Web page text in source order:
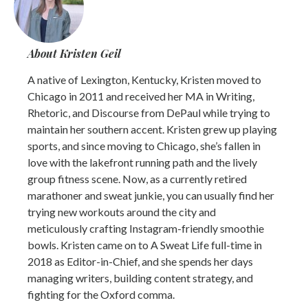
About Kristen Geil
A native of Lexington, Kentucky, Kristen moved to
Chicago in 2011 and received her MA in Writing,
Rhetoric, and Discourse from DePaul while trying to
maintain her southern accent. Kristen grew up playing
sports, and since moving to Chicago, she’s fallen in
love with the lakefront running path and the lively
group fitness scene. Now, as a currently retired
marathoner and sweat junkie, you can usually find her
trying new workouts around the city and
meticulously crafting Instagram-friendly smoothie
bowls. Kristen came on to A Sweat Life full-time in
2018 as Editor-in-Chief, and she spends her days
managing writers, building content strategy, and
fighting for the Oxford comma.